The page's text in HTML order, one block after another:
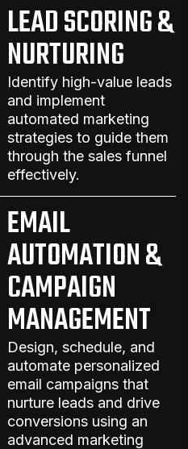
LEAD SCORING &
NURTURING
Identify high-value leads
and implement
automated marketing
strategies to guide them
through the sales funnel
effectively.
EMAIL
AUTOMATION &
CAMPAIGN
MANAGEMENT
Design, schedule, and
automate personalized
email campaigns that
nurture leads and drive
conversions using an
advanced marketing